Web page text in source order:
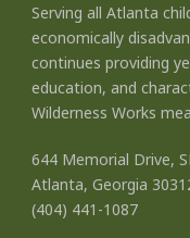
Serving all Atlanta
economically
continues providing
education, and
Wilderness Works
644 Memorial Drive,
Atlanta, Georgia
(404) 441-1087